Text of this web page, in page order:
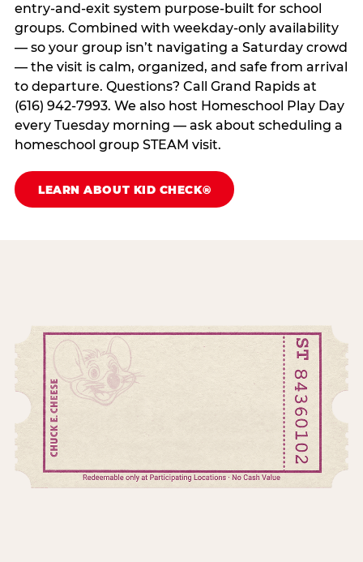
entry-and-exit system purpose-built for school
groups. Combined with weekday-only availability
— so your group isn’t navigating a Saturday crowd
— the visit is calm, organized, and safe from arrival
to departure. Questions? Call Grand Rapids at
(616) 942-7993. We also host Homeschool Play Day
every Tuesday morning — ask about scheduling a
homeschool group STEAM visit.
LEARN ABOUT KID CHECK®